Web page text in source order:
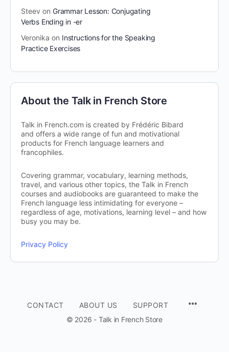
Steev on Grammar Lesson: Conjugating
Verbs Ending in -er
Veronika on Instructions for the Speaking
Practice Exercises
About the Talk in French Store
Talk in French.com is created by Frédéric Bibard
and offers a wide range of fun and motivational
products for French language learners and
francophiles.
Covering grammar, vocabulary, learning methods,
travel, and various other topics, the Talk in French
courses and audiobooks are guaranteed to make the
French language less intimidating for everyone –
regardless of age, motivations, learning level – and how
busy you may be.
Privacy Policy
CONTACT ABOUT US
SUPPORT
© 2026 - Talk in French Store